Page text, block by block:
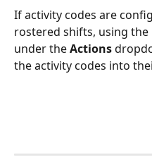
If activity codes are
rostered shifts, using the
under the Actions
the activity codes into